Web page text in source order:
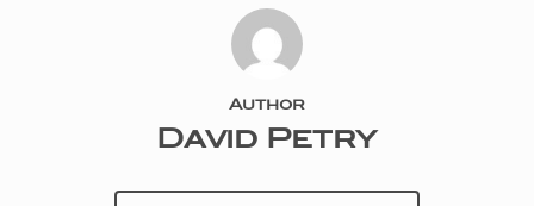
Author
David Petry